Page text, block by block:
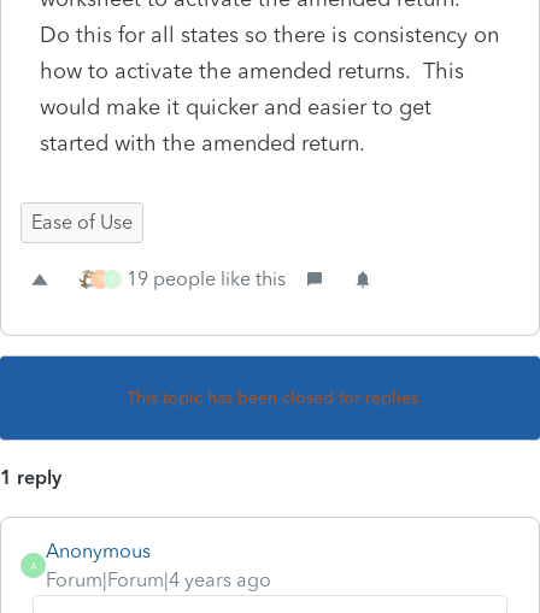
Do this for all states so there is consistency on
how to activate the amended returns. This
would make it quicker and easier to get
started with the amended return.
Ease of Use
T T 19 people like this
This topic has been closed for replies.
1 reply
A
Anonymous
Forum|Forum|4 years ago